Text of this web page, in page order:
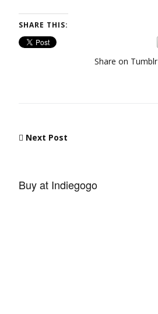
SHARE THIS:
Share on Tumblr
Post navigation
Next Post
Buy at Indiegogo